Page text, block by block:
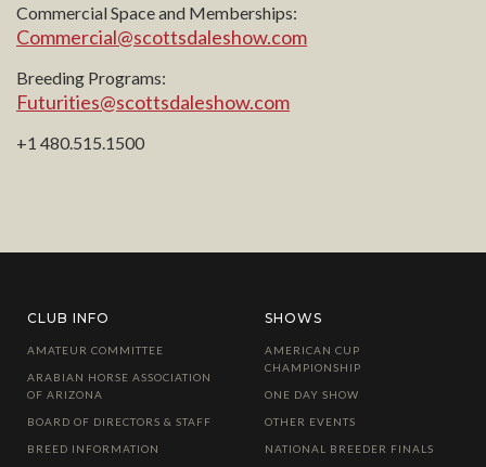
Commercial Space and Memberships:
Commercial@scottsdaleshow.com
Breeding Programs:
Futurities@scottsdaleshow.com
+1 480.515.1500
CLUB INFO
AMATEUR COMMITTEE
ARABIAN HORSE ASSOCIATION
OF ARIZONA
BOARD OF DIRECTORS & STAFF
BREED INFORMATION
SHOWS
AMERICAN CUP
CHAMPIONSHIP
ONE DAY SHOW
OTHER EVENTS
NATIONAL BREEDER FINALS